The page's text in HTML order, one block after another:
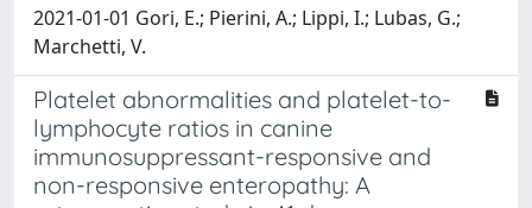
2021-01-01 Gori, E.; Pierini, A.; Lippi, I.; Lubas, G.;
Marchetti, V.
Platelet abnormalities and platelet-to-
lymphocyte ratios in canine
immunosuppressant-responsive and
non-responsive enteropathy: A